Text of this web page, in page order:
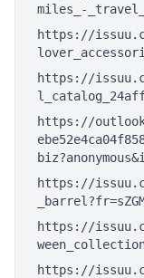
miles_-
https://
https://
https://
https://
https://
https://